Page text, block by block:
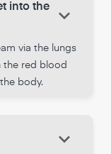
into the
keyboard_arrow_down
via the lungs
the red blood
body.
keyboard_arrow_down